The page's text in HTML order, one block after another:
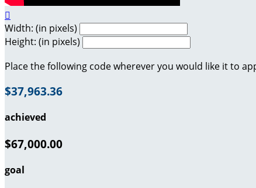

Width: (in pixels)
Height: (in pixels)
Place the following code wherever you would like it to
$37,963.36
achieved
$67,000.00
goal